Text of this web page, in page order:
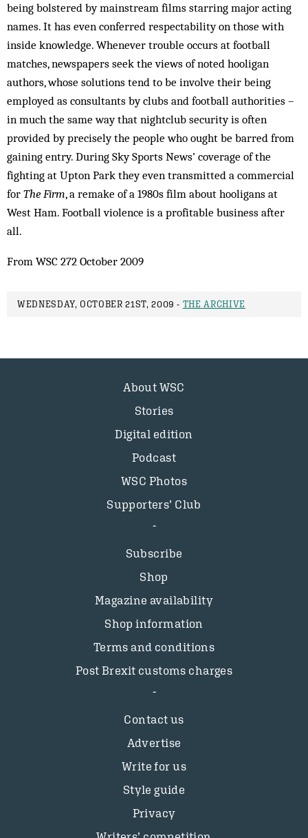
being bolstered by mainstream films starring major acting
names. It has even conferred respectability on those with
inside knowledge. Whenever trouble occurs at football
matches, newspapers seek the views of noted hooligan
authors, whose solutions tend to be involve their being
employed as consultants by clubs and football authorities –
in much the same way that nightclub security is often
provided by precisely the people who ought be barred from
gaining entry. During Sky Sports News’ coverage of the
fighting at Upton Park they even transmitted a commercial
for The Firm, a remake of a 1980s film about hooligans at
West Ham. Football violence is a profitable business after
all.
From WSC 272 October 2009
WEDNESDAY, OCTOBER 21ST, 2009 - THE ARCHIVE
About WSC
Stories
Digital edition
Podcast
WSC Photos
Supporters’ Club
Subscribe
Shop
Magazine availability
Shop information
Terms and conditions
Post Brexit customs charges
Contact us
Advertise
Write for us
Style guide
Privacy